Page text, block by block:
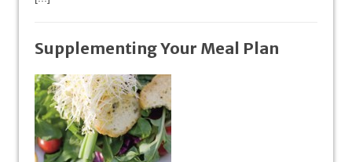
Supplementing Your Meal Plan